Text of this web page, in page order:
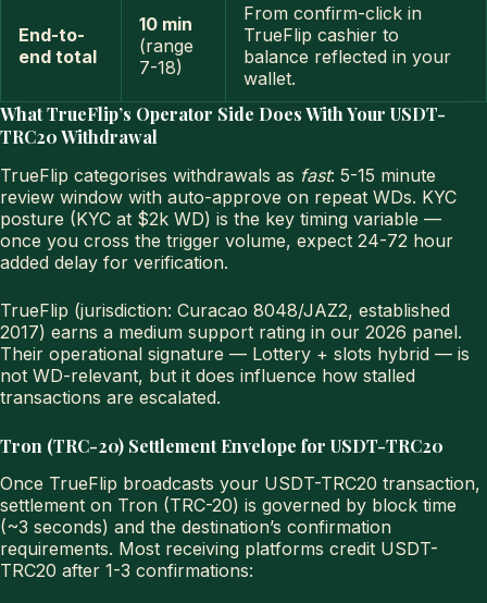
End-to-
end total
10 min
(range
7-18)
From confirm-click in
TrueFlip cashier to
balance reflected in your
wallet.
What TrueFlip’s Operator Side Does With Your USDT-
TRC20 Withdrawal
TrueFlip categorises withdrawals as fast: 5-15 minute
review window with auto-approve on repeat WDs. KYC
posture (KYC at $2k WD) is the key timing variable —
once you cross the trigger volume, expect 24-72 hour
added delay for verification.
TrueFlip (jurisdiction: Curacao 8048/JAZ2, established
2017) earns a medium support rating in our 2026 panel.
Their operational signature — Lottery + slots hybrid — is
not WD-relevant, but it does influence how stalled
transactions are escalated.
Tron (TRC-20) Settlement Envelope for USDT-TRC20
Once TrueFlip broadcasts your USDT-TRC20 transaction,
settlement on Tron (TRC-20) is governed by block time
(~3 seconds) and the destination’s confirmation
requirements. Most receiving platforms credit USDT-
TRC20 after 1-3 confirmations: